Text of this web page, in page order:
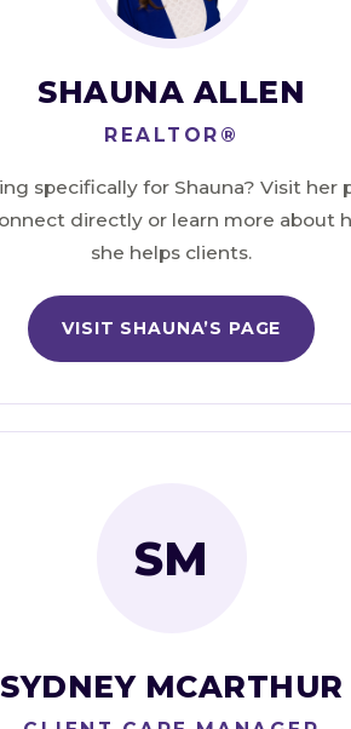
SHAUNA ALLEN
REALTOR®
specifically for Shauna? Visit her
directly or learn more about
she helps clients.
VISIT SHAUNA’S PAGE
SM
SYDNEY MCARTHUR